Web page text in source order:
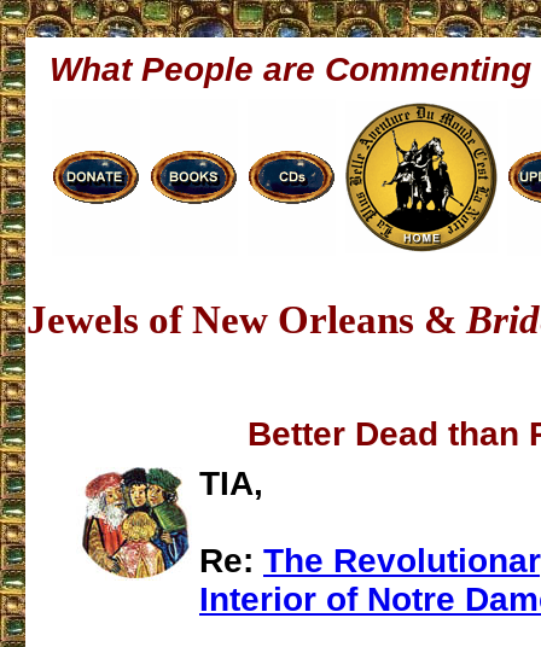
What People are Commenting
Jewels of New Orleans &
Better Dead than
TIA,
Re: The
Interior of Notre